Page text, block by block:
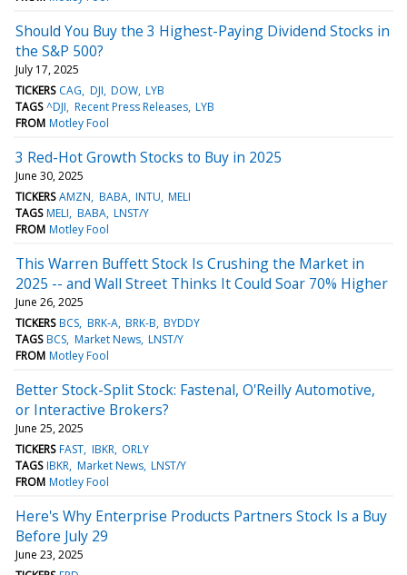
Should You Buy the 3 Highest-Paying Dividend Stocks in
the S&P 500?
July 17, 2025
TICKERS CAG DJI DOW LYB
TAGS ^DJI Recent Press Releases LYB
FROM Motley Fool
3 Red-Hot Growth Stocks to Buy in 2025
June 30, 2025
TICKERS AMZN BABA INTU MELI
TAGS MELI BABA LNST/Y
FROM Motley Fool
This Warren Buffett Stock Is Crushing the Market in
2025 -- and Wall Street Thinks It Could Soar 70% Higher
June 26, 2025
TICKERS BCS BRK-A BRK-B BYDDY
TAGS BCS Market News LNST/Y
FROM Motley Fool
Better Stock-Split Stock: Fastenal, O'Reilly Automotive,
or Interactive Brokers?
June 25, 2025
TICKERS FAST IBKR ORLY
TAGS IBKR Market News LNST/Y
FROM Motley Fool
Here's Why Enterprise Products Partners Stock Is a Buy
Before July 29
June 23, 2025